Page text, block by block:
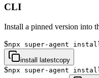
CLI
Install a pinned version into
$npx super-agent
install latestcopy
$npx super-agent